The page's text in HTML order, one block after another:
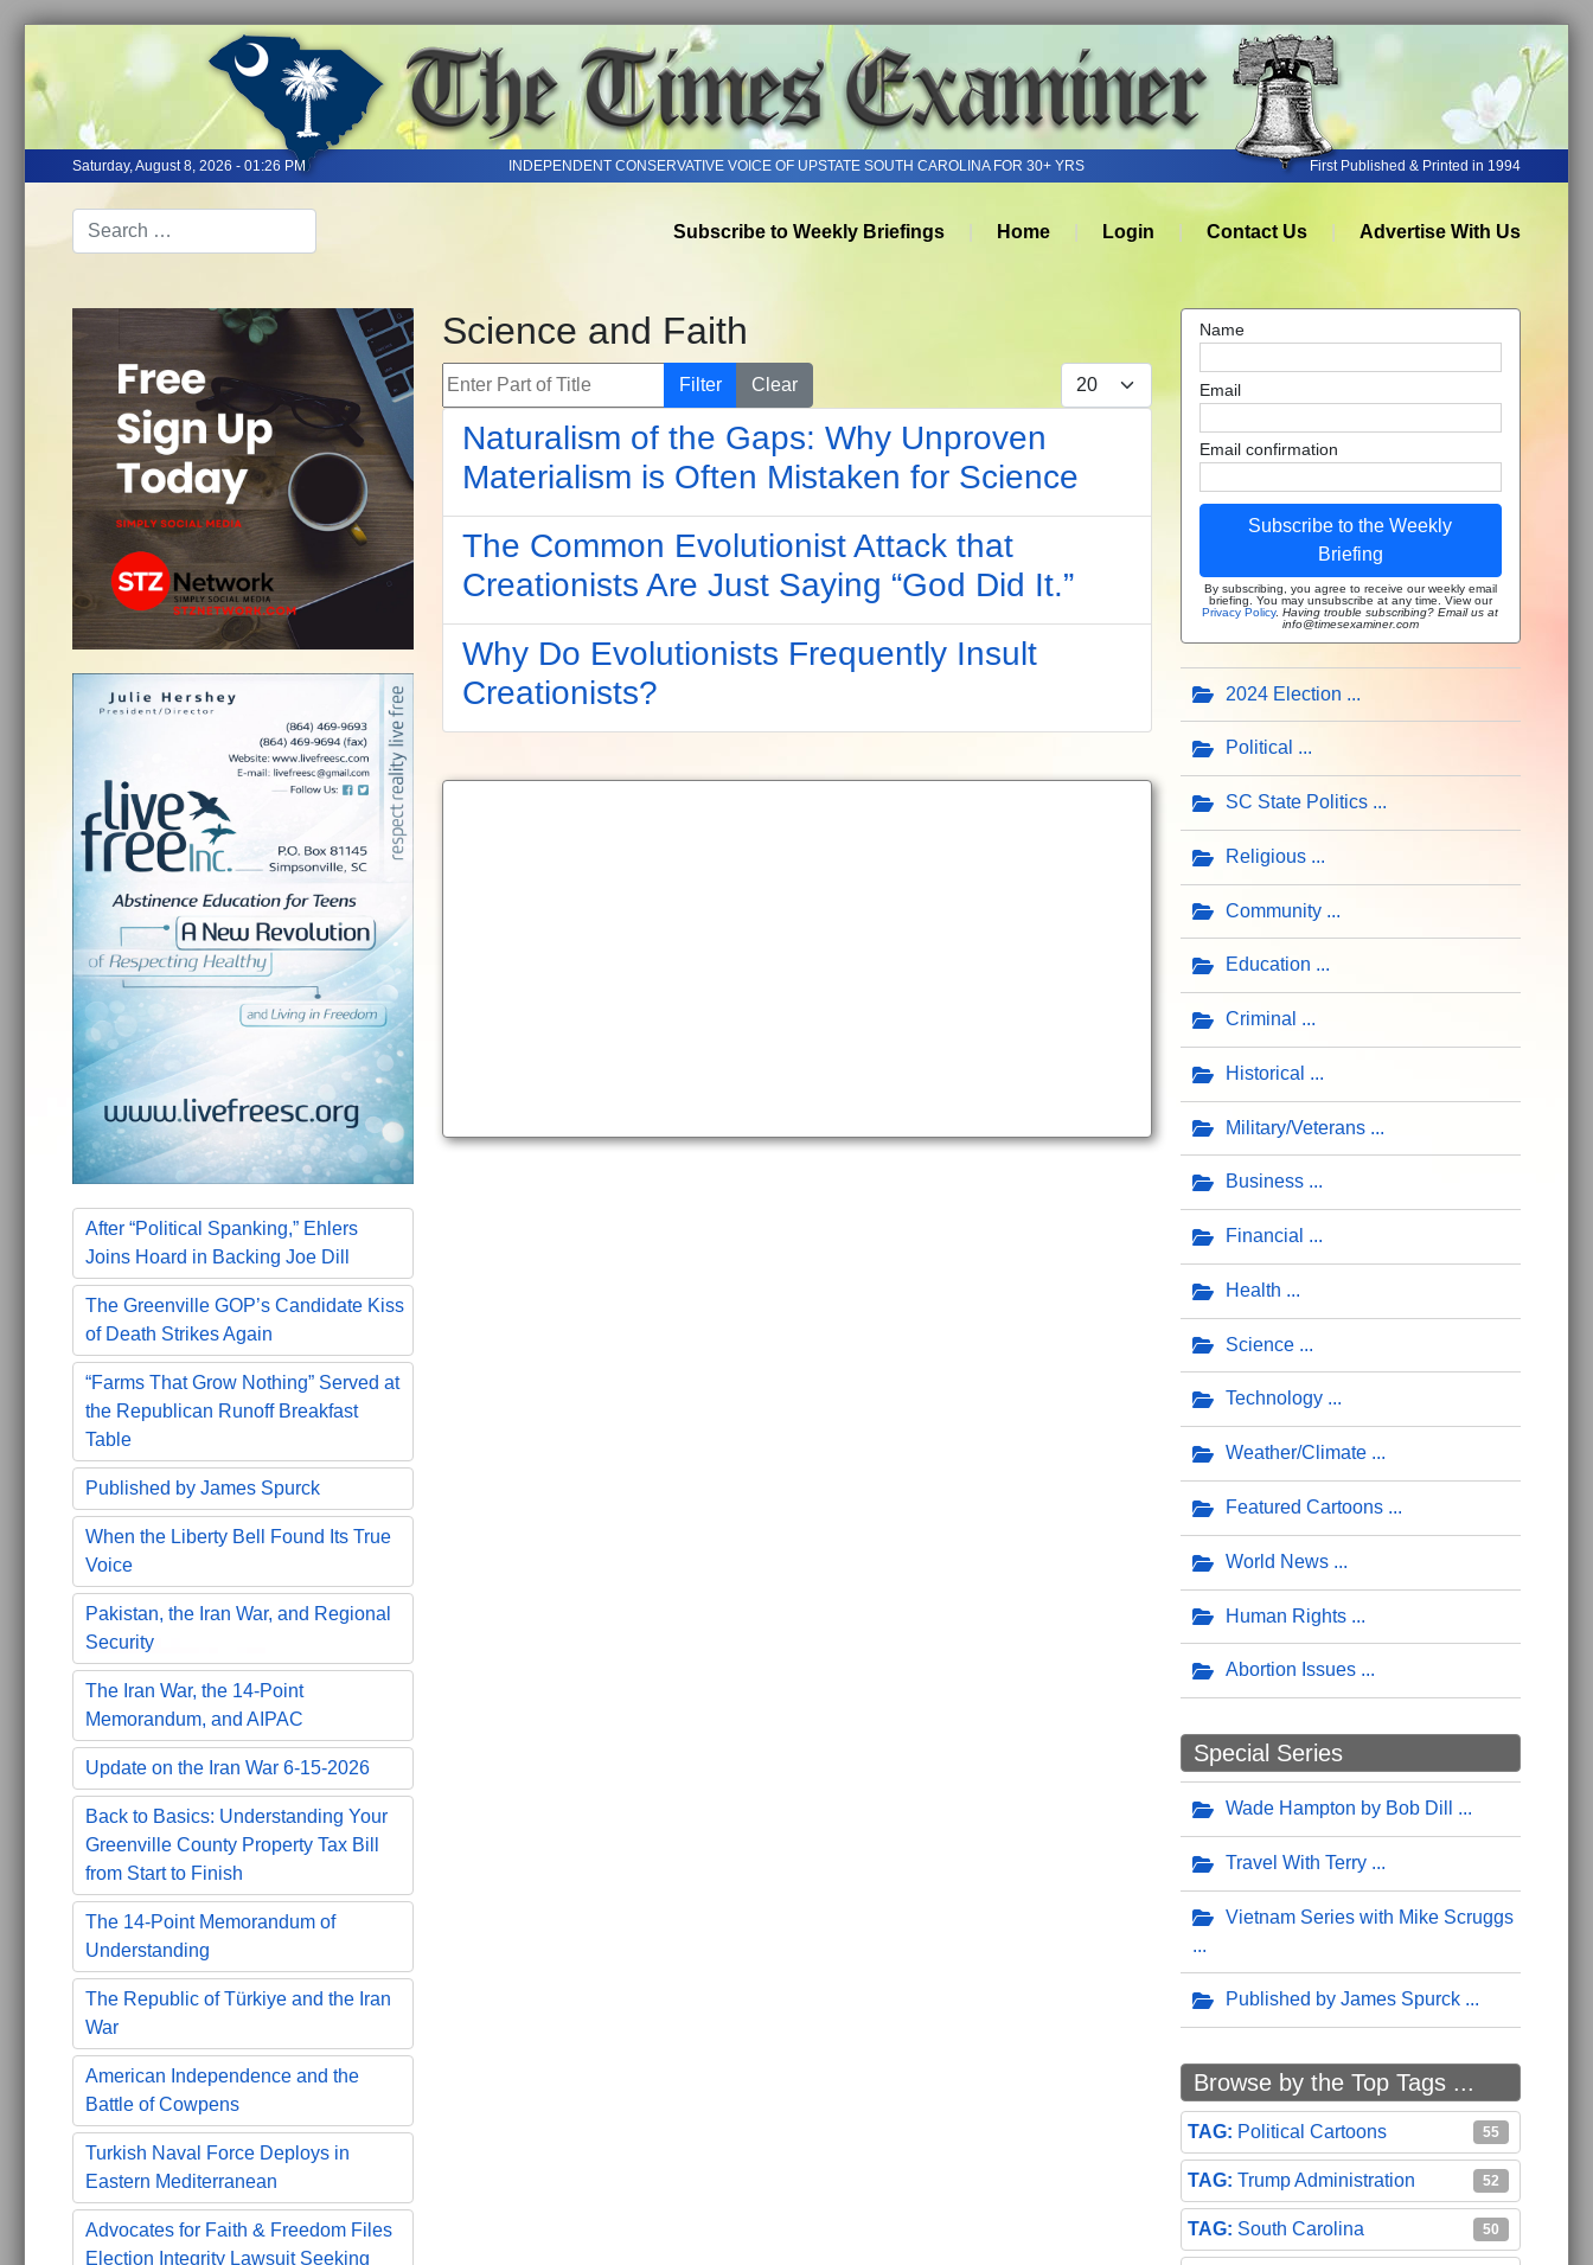
Saturday, August 8, 2026 - 01:26 PM INDEPENDENT CONSERVATIVE VOICE OF UPSTATE SOUTH CAROLINA FOR 30+ YRS First Published & Printed in 1994
Subscribe to Weekly Briefings Home Login Contact Us Advertise With Us
After “Political Spanking,” Ehlers
Joins Hoard in Backing Joe Dill
The Greenville GOP’s Candidate Kiss
of Death Strikes Again
“Farms That Grow Nothing” Served at
the Republican Runoff Breakfast
Table
Published by James Spurck
When the Liberty Bell Found Its True
Voice
Pakistan, the Iran War, and Regional
Security
The Iran War, the 14-Point
Memorandum, and AIPAC
Update on the Iran War 6-15-2026
Back to Basics: Understanding Your
Greenville County Property Tax Bill
from Start to Finish
The 14-Point Memorandum of
Understanding
The Republic of Türkiye and the Iran
War
American Independence and the
Battle of Cowpens
Turkish Naval Force Deploys in
Eastern Mediterranean
Advocates for Faith & Freedom Files
Election Integrity Lawsuit Seeking
Science and Faith
Enter Part of Title Filter Clear Display #
Naturalism of the Gaps: Why Unproven
Materialism is Often Mistaken for Science
The Common Evolutionist Attack that
Creationists Are Just Saying “God Did It.”
Why Do Evolutionists Frequently Insult
Creationists?
Name
Email
Email confirmation
Subscribe to the Weekly
Briefing
By subscribing, you agree to receive our weekly email
briefing. You may unsubscribe at any time. View our
Privacy Policy.Having trouble subscribing? Email us at
info@timesexaminer.com
2024 Election
Political
SC State Politics
Religious
Community
Education
Criminal
Historical
Military/Veterans
Business
Financial
Health
Science
Technology
Weather/Climate
Featured Cartoons
World News
Human Rights
Abortion Issues
Special Series
Wade Hampton by Bob Dill
Travel With Terry
Vietnam Series with Mike Scruggs
Published by James Spurck
Browse by the Top Tags ...
Political Cartoons 55
Trump Administration 52
South Carolina 50